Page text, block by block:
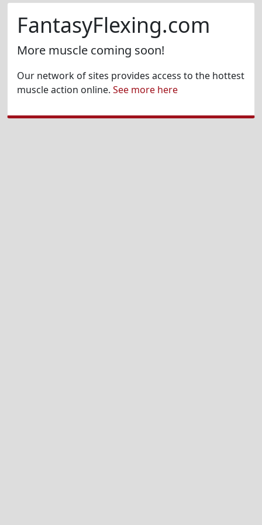
FantasyFlexing.com
More muscle coming soon!
Our network of sites provides access to the hottest
muscle action online. See more here